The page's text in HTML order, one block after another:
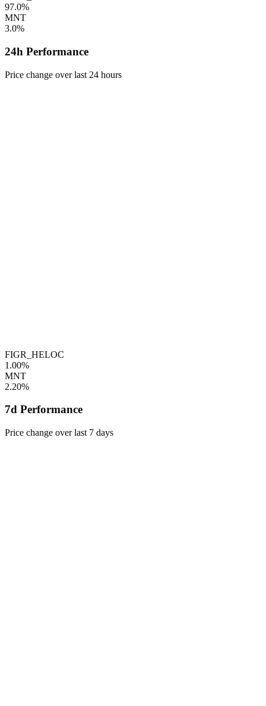
97.0%
MNT
3.0%
24h Performance
Price change over last 24 hours
FIGR_HELOC
1.00%
MNT
2.20%
7d Performance
Price change over last 7 days